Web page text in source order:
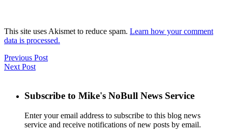
This site uses Akismet to reduce spam. Learn how your comment
data is processed.
Previous Post
Next Post
Subscribe to Mike's NoBull News Service
Enter your email address to subscribe to this blog news
service and receive notifications of new posts by email.